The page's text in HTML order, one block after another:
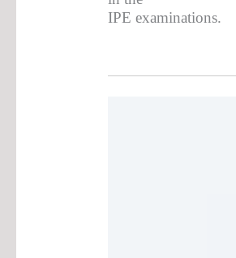
IPE examinations.